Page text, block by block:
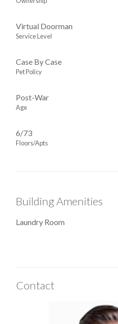
Virtual Doorman
Service Level
Case By Case
Pet Policy
Post-War
Age
6/73
Floors/Apts
Building Amenities
Laundry Room
Contact